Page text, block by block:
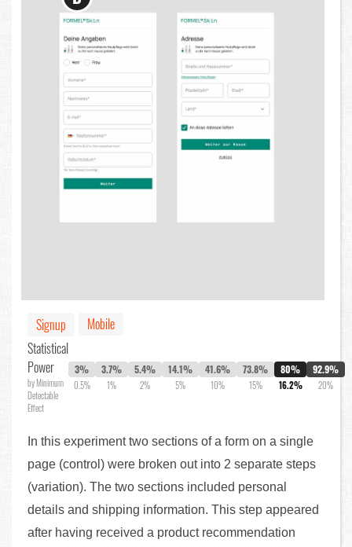
Signup
Mobile
Statistical
Power
by Minimum
Detectable
Effect
3%
0.5%
3.7%
1%
5.4%
2%
14.1%
5%
41.6%
10%
73.8%
15%
80%
16.2%
92.9%
20%
In this experiment two sections of a form on a single
page (control) were broken out into 2 separate steps
(variation). The two sections included personal
details and shipping information. This step appeared
after having received a product recommendation